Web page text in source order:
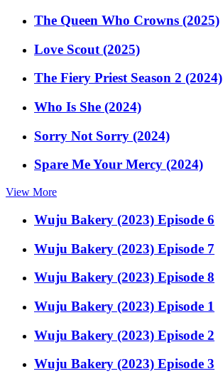
The Queen Who Crowns (2025)
Love Scout (2025)
The Fiery Priest Season 2 (2024)
Who Is She (2024)
Sorry Not Sorry (2024)
Spare Me Your Mercy (2024)
View More
Wuju Bakery (2023) Episode 6
Wuju Bakery (2023) Episode 7
Wuju Bakery (2023) Episode 8
Wuju Bakery (2023) Episode 1
Wuju Bakery (2023) Episode 2
Wuju Bakery (2023) Episode 3